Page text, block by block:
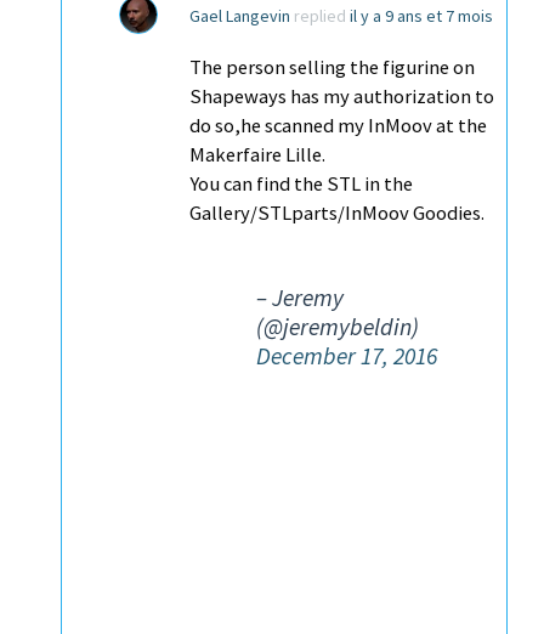
Gael Langevin replied il y a 9 ans et 7 mois
The person selling the figurine on
Shapeways has my authorization to
do so,he scanned my InMoov at the
Makerfaire Lille.
You can find the STL in the
Gallery/STLparts/InMoov Goodies.
– Jeremy
(@jeremybeldin)
December 17, 2016